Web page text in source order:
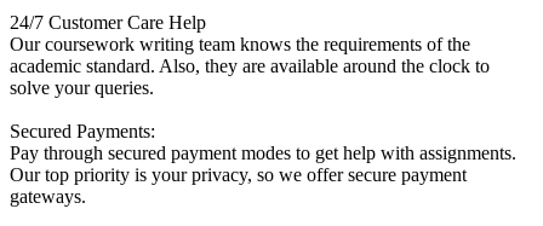
24/7 Customer Care Help
Our coursework writing team knows the requirements of the
academic standard. Also, they are available around the clock to
solve your queries.
Secured Payments:
Pay through secured payment modes to get help with assignments.
Our top priority is your privacy, so we offer secure payment
gateways.